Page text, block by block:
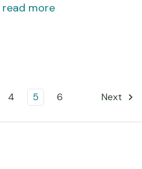
read more
4 5 6 Next